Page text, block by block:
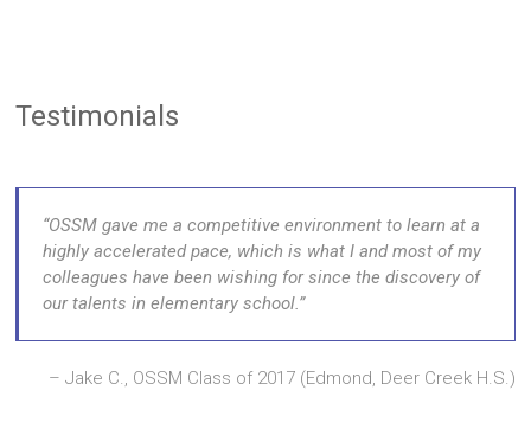
Testimonials
OSSM gave me a competitive environment to learn at a
highly accelerated pace, which is what I and most of my
colleagues have been wishing for since the discovery of
our talents in elementary school.
Jake C., OSSM Class of 2017 (Edmond, Deer Creek H.S.)